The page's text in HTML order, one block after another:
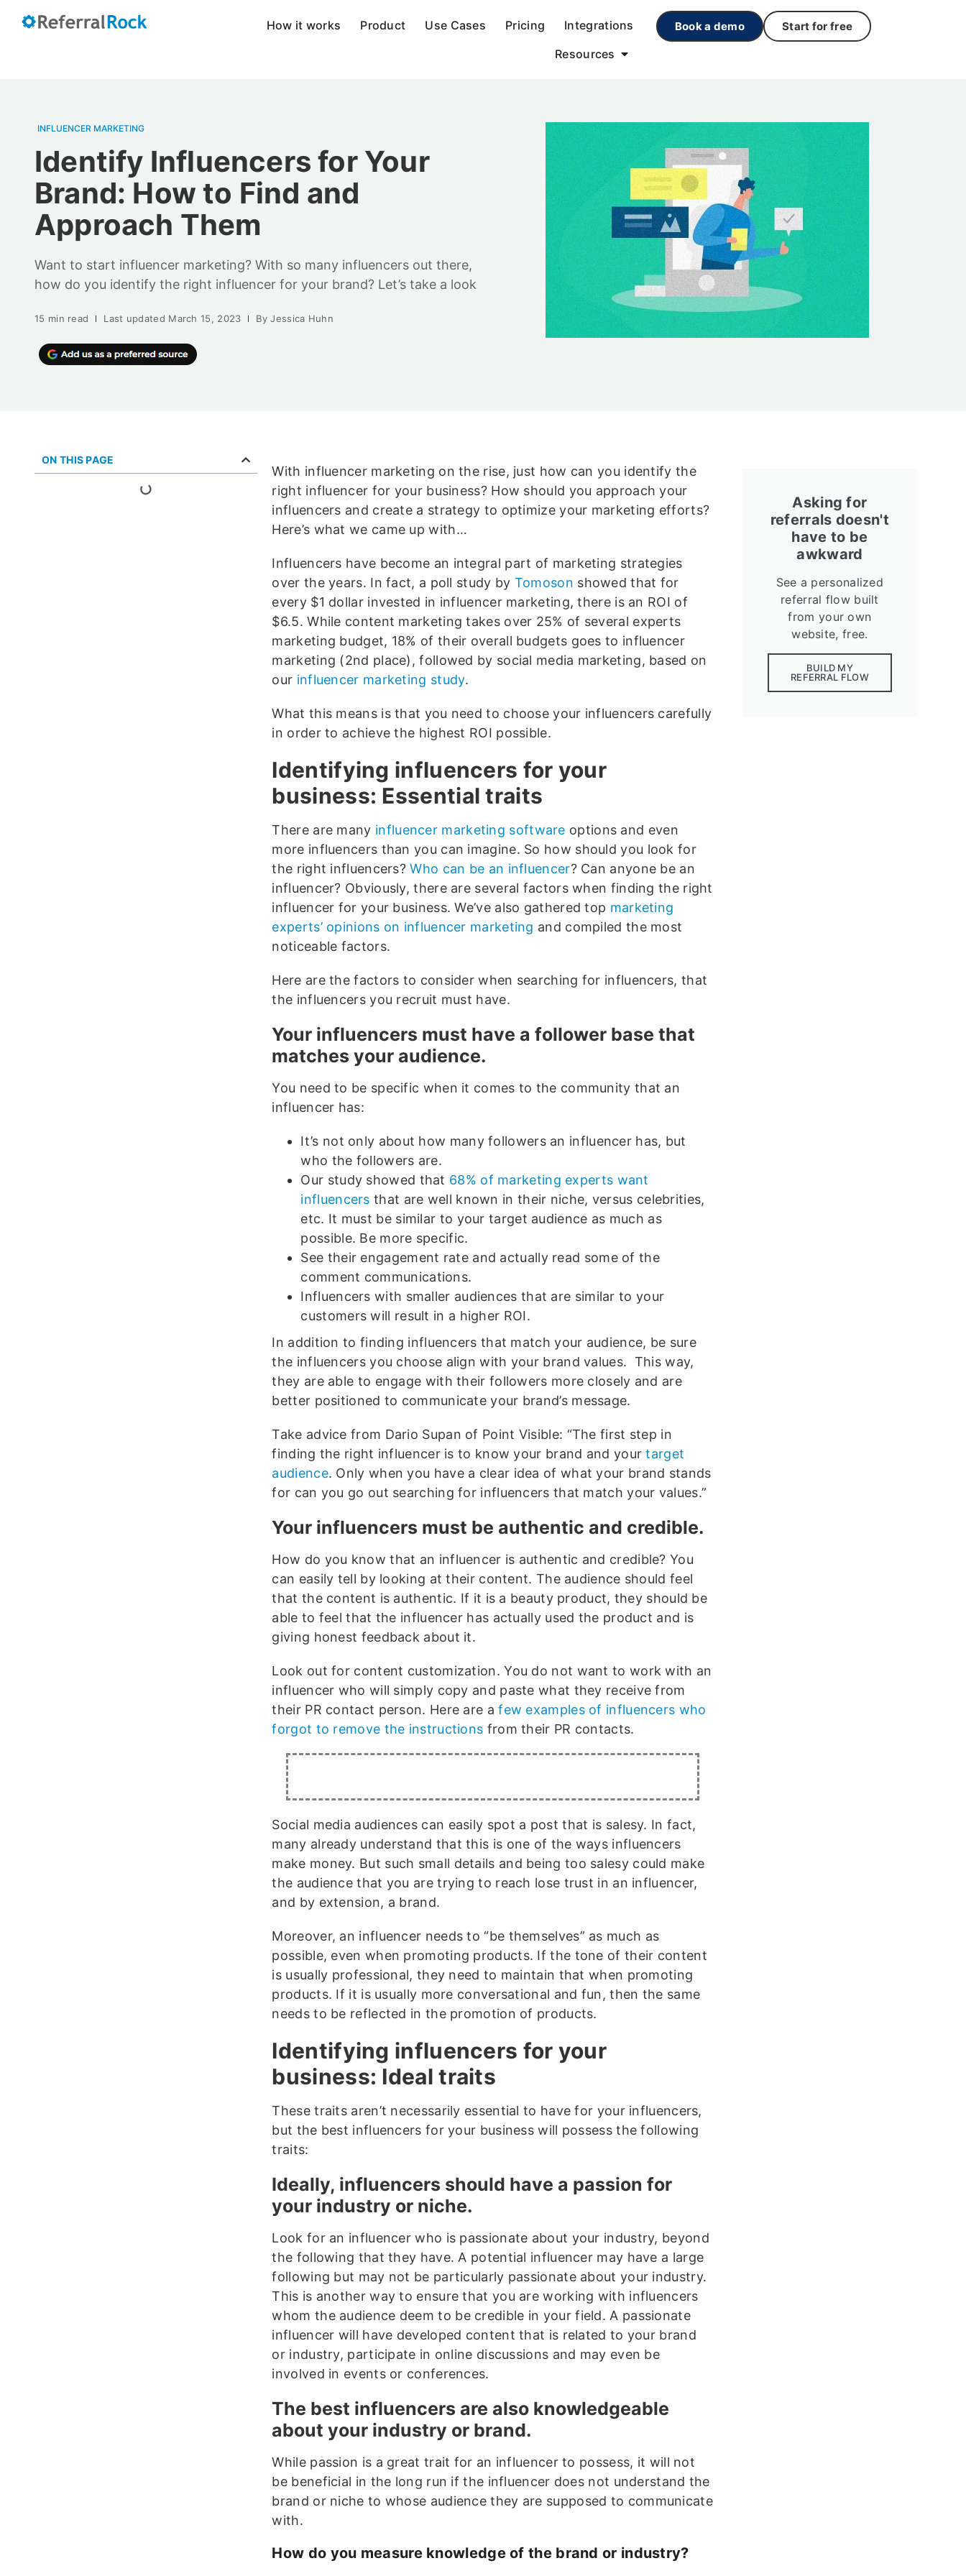
How it works Product Use Cases Pricing
Integrations
Resources
Book a demo Start for free
INFLUENCER MARKETING
Identify Influencers for Your
Brand: How to Find and
Approach Them
Want to start influencer marketing? With so many influencers out there,
how do you identify the right influencer for your brand? Let’s take a look
15 min read Last updated March 15, 2023 By Jessica Huhn
ON THIS PAGE
With influencer marketing on the rise, just how can you identify the
right influencer for your business? How should you approach your
influencers and create a strategy to optimize your marketing efforts?
Here’s what we came up with…
Influencers have become an integral part of marketing strategies
over the years. In fact, a poll study by Tomoson showed that for
every $1 dollar invested in influencer marketing, there is an ROI of
$6.5. While content marketing takes over 25% of several experts
marketing budget, 18% of their overall budgets goes to influencer
marketing (2nd place), followed by social media marketing, based on
our influencer marketing study.
What this means is that you need to choose your influencers carefully
in order to achieve the highest ROI possible.
Identifying influencers for your
business: Essential traits
There are many influencer marketing software options and even
more influencers than you can imagine. So how should you look for
the right influencers?Who can be an influencer? Can anyone be an
influencer? Obviously, there are several factors when finding the right
influencer for your business. We’ve also gathered top marketing
experts’ opinions on influencer marketing and compiled the most
noticeable factors.
Here are the factors to consider when searching for influencers, that
the influencers you recruit must have.
Your influencers must have a follower base that
matches your audience.
You need to be specific when it comes to the community that an
influencer has:
It’s not only about how many followers an influencer has, but
who the followers are.
Our study showed that 68% of marketing experts want
influencers that are well known in their niche, versus celebrities,
etc. It must be similar to your target audience as much as
possible. Be more specific.
See their engagement rate and actually read some of the
comment communications.
Influencers with smaller audiences that are similar to your
customers will result in a higher ROI.
In addition to finding influencers that match your audience, be sure
the influencers you choose align with your brand values. This way,
they are able to engage with their followers more closely and are
better positioned to communicate your brand’s message.
Take advice from Dario Supan of Point Visible: “The first step in
finding the right influencer is to know your brand and yourtarget
audience. Only when you have a clear idea of what your brand stands
for can you go out searching for influencers that match your values.”
Your influencers must be authentic and credible.
How do you know that an influencer is authentic and credible? You
can easily tell by looking at their content. The audience should feel
that the content is authentic. If it is a beauty product, they should be
able to feel that the influencer has actually used the product and is
giving honest feedback about it.
Look out for content customization. You do not want to work with an
influencer who will simply copy and paste what they receive from
their PR contact person. Here are afew examples of influencers who
forgot to remove the instructions from their PR contacts.
Social media audiences can easily spot a post that is salesy. In fact,
many already understand that this is one of the ways influencers
make money. But such small details and being too salesy could make
the audience that you are trying to reach lose trust in an influencer,
and by extension, a brand.
Moreover, an influencer needs to “be themselves” as much as
possible, even when promoting products. If the tone of their content
is usually professional, they need to maintain that when promoting
products. If it is usually more conversational and fun, then the same
needs to be reflected in the promotion of products.
Identifying influencers for your
business: Ideal traits
These traits aren’t necessarily essential to have for your influencers,
but the best influencers for your business will possess the following
traits:
Ideally, influencers should have a passion for
your industry or niche.
Look for an influencer who is passionate about your industry, beyond
the following that they have. A potential influencer may have a large
following but may not be particularly passionate about your industry.
This is another way to ensure that you are working with influencers
whom the audience deem to be credible in your field. A passionate
influencer will have developed content that is related to your brand
or industry, participate in online discussions and may even be
involved in events or conferences.
The best influencers are also knowledgeable
about your industry or brand.
While passion is a great trait for an influencer to possess, it will not
be beneficial in the long run if the influencer does not understand the
brand or niche to whose audience they are supposed to communicate
with.
How do you measure knowledge of the brand or industry?
Asking for
referrals doesn't
have to be
awkward
See a personalized
referral flow built
from your own
website, free.
BUILD MY
REFERRAL FLOW